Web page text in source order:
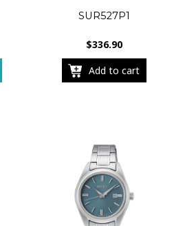
SUR527P1
$336.90
Add to cart